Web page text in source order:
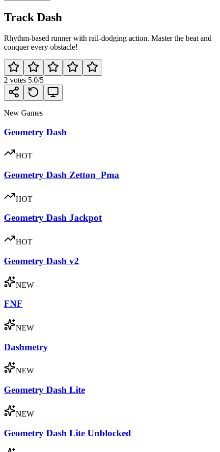
Track Dash
Rhythm-based runner with rail-dodging action. Master the beat and
conquer every obstacle!
2 votes 5.0/5
New Games
Geometry Dash
HOT
Geometry Dash Zetton_Pma
HOT
Geometry Dash Jackpot
HOT
Geometry Dash v2
NEW
FNF
NEW
Dashmetry
NEW
Geometry Dash Lite
NEW
Geometry Dash Lite Unblocked